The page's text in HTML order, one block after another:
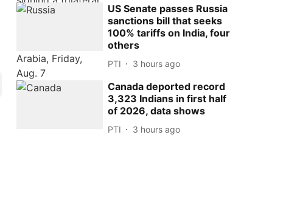
US Senate passes Russia
sanctions bill that seeks
100% tariffs on India, four
others
PTI 3 hours ago
Canada deported record
3,323 Indians in first half
of 2026, data shows
PTI 3 hours ago